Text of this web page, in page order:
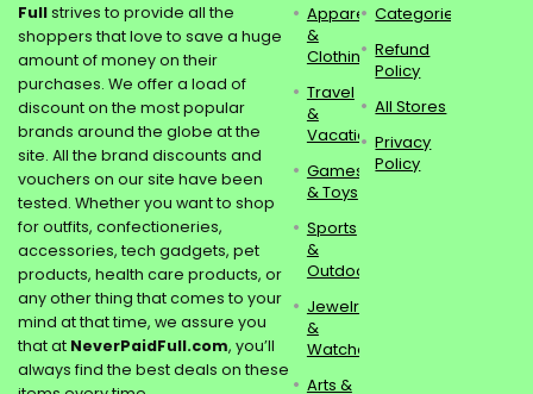
Fullstrives to provide all the
shoppers that love to save a huge
amount of money on their
purchases. We offer a load of
discount on the most popular
brands around the globe at the
site. All the brand discounts and
vouchers on our site have been
tested. Whether you want to shop
for outfits, confectioneries,
accessories, tech gadgets, pet
products, health care products, or
any other thing that comes to your
mind at that time, we assure you
that at NeverPaidFull.com, you’ll
always find the best deals on these
Apparel
&
Clothing
Travel
&
Vacations
Games
& Toys
Sports
&
Outdoors
Jewelry
&
Watches
Arts &
Categories
Refund
Policy
All Stores
Privacy
Policy